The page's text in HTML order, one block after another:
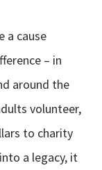
a cause
– in
around the
volunteer,
to charity
a legacy, it